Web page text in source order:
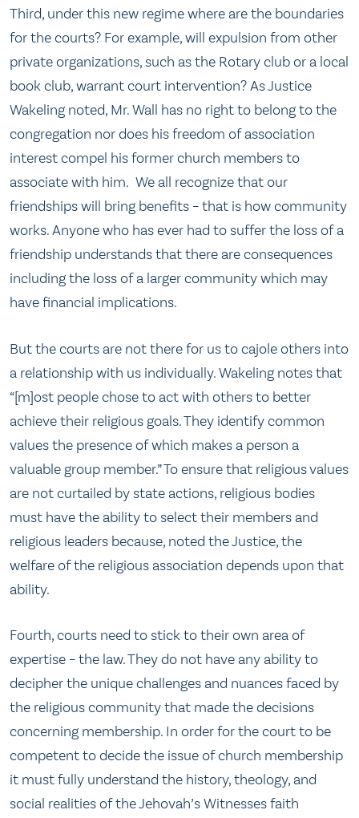
Third, under this new regime where are the boundaries
for the courts? For example, will expulsion from other
private organizations, such as the Rotary club or a local
book club, warrant court intervention? As Justice
Wakeling noted, Mr. Wall has no right to belong to the
congregation nor does his freedom of association
interest compel his former church members to
associate with him. We all recognize that our
friendships will bring benefits – that is how community
works. Anyone who has ever had to suffer the loss of a
friendship understands that there are consequences
including the loss of a larger community which may
have financial implications.
But the courts are not there for us to cajole others into
a relationship with us individually. Wakeling notes that
“[m]ost people chose to act with others to better
achieve their religious goals. They identify common
values the presence of which makes a person a
valuable group member.” To ensure that religious values
are not curtailed by state actions, religious bodies
must have the ability to select their members and
religious leaders because, noted the Justice, the
welfare of the religious association depends upon that
ability.
Fourth, courts need to stick to their own area of
expertise – the law. They do not have any ability to
decipher the unique challenges and nuances faced by
the religious community that made the decisions
concerning membership. In order for the court to be
competent to decide the issue of church membership
it must fully understand the history, theology, and
social realities of the Jehovah’s Witnesses faith